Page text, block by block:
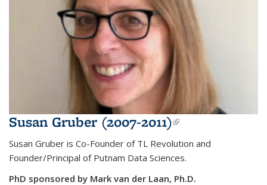
Susan Gruber (2007-2011)(link is
external)
Susan Gruber is Co-Founder of TL Revolution and
Founder/Principal of Putnam Data Sciences.
PhD sponsored by Mark van der Laan, Ph.D.